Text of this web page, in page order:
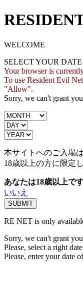
WELCOME
SELECT YOUR
Your browser is
To use Resident Evil
"Allow".
Sorry, we can't grant
本サイトへのご入場は
18歳以上の方に限定
あなたは18歳以上で
いいえ
RE NET is only
Sorry, we can't grant
Please, select a right
Please, enter your date